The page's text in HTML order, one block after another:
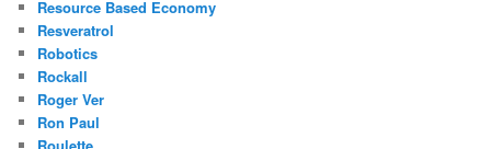
Resource Based Economy
Resveratrol
Robotics
Rockall
Roger Ver
Ron Paul